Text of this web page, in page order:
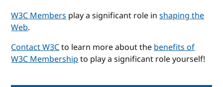
W3C Members play a significant role inshaping the
Web.
Contact W3Cto learn more about the benefits of
W3C Membership to play a significant role yourself!